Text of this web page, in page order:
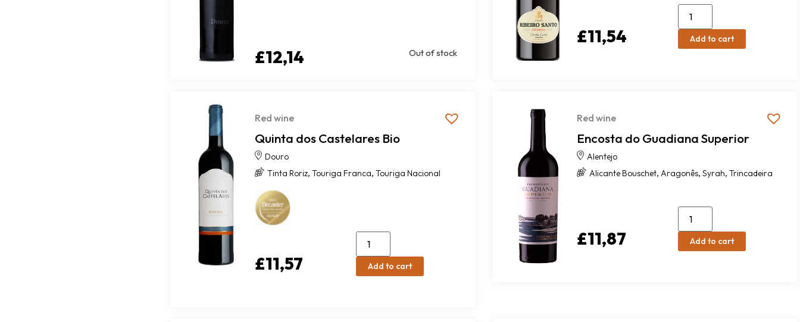
£12,14 Out of stock
£11,54 Add to cart
Red wine
Quinta dos Castelares Bio
Douro
Tinta Roriz, Touriga Franca, Touriga Nacional
£11,57 Add to cart
Red wine
Encosta do Guadiana Superior
Alentejo
Alicante Bouschet, Aragonês, Syrah, Trincadeira
£11,87 Add to cart